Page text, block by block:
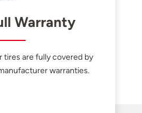
Warranty
tires are fully covered by
warranties.